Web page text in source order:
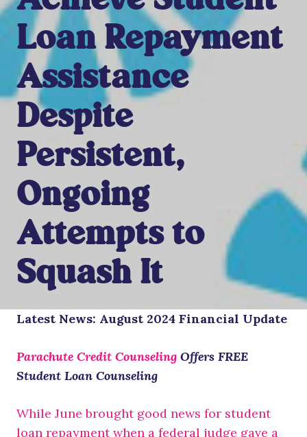
Loan Repayment
Assistance
Despite
Persistent,
Ongoing
Attempts to
Squash It
Latest News: August 2024 Financial Update
Parachute Credit Counseling Offers FREE
Student Loan Counseling
While June brought good news for student
loan repayment when a federal judge gave a